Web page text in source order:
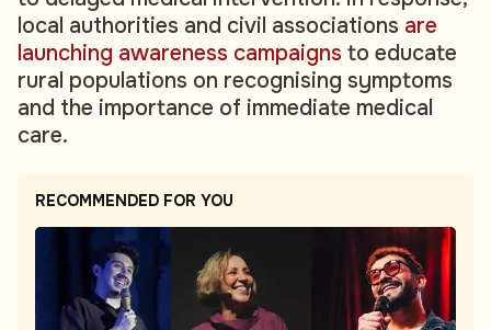
local authorities and civil associations are
launching awareness campaigns to educate
rural populations on recognising symptoms
and the importance of immediate medical
care.
RECOMMENDED FOR YOU